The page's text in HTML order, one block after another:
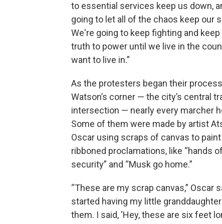
to essential services keep us down,
going to let all of the chaos keep our
We're going to keep fighting and
truth to power until we live in the
want to live in.”
As the protesters began their
Watson’s corner — the city’s central
intersection — nearly every marcher
Some of them were made by artist
Oscar using scraps of canvas to
ribboned proclamations, like “hands
security” and “Musk go home.”
“These are my scrap canvas,” Oscar
started having my little
them. I said, ‘Hey, these are six feet